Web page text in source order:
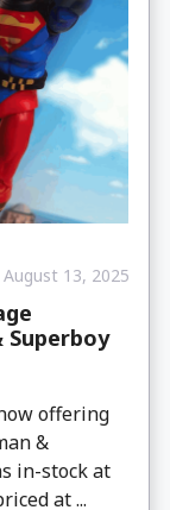
August 13, 2025
Superboy
offering
&
in-stock at
at ...